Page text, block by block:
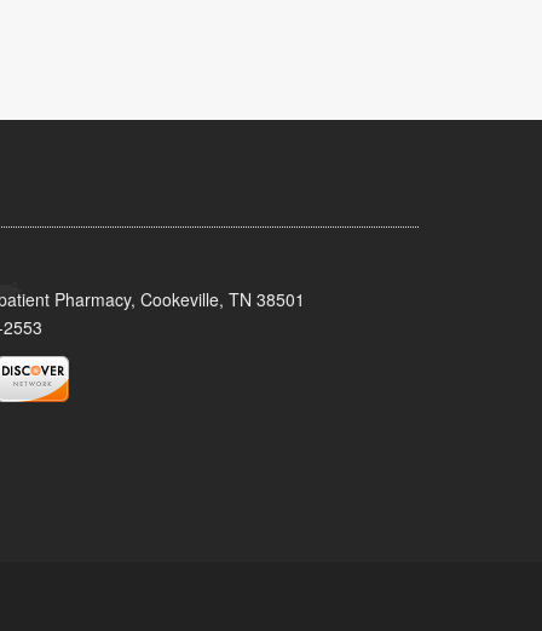
Pharmacy, Cookeville, TN 38501